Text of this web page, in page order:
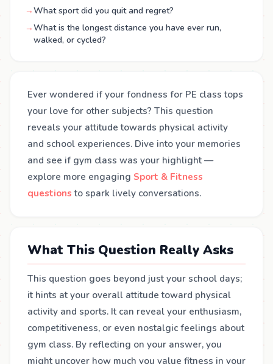
→What sport did you quit and regret?
→What is the longest distance you have ever run,
walked, or cycled?
Ever wondered if your fondness for PE class tops
your love for other subjects? This question
reveals your attitude towards physical activity
and school experiences. Dive into your memories
and see if gym class was your highlight —
explore more engaging Sport & Fitness
questions to spark lively conversations.
What This Question Really Asks
This question goes beyond just your school days;
it hints at your overall attitude toward physical
activity and sports. It can reveal your enthusiasm,
competitiveness, or even nostalgic feelings about
gym class. By reflecting on your answer, you
might uncover how much you value fitness in your